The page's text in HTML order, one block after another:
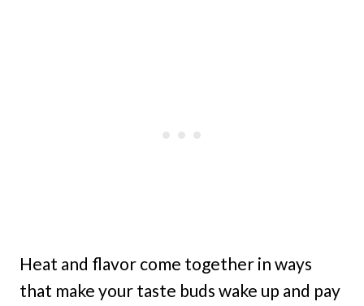
Heat and flavor come together in ways
that make your taste buds wake up and pay